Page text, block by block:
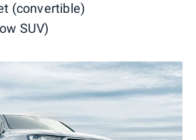
(convertible)
SUV)